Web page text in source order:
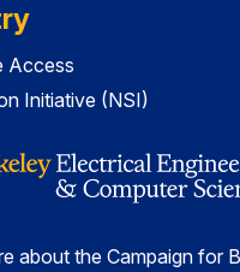
Access
Initiative (NSI)
about the Campaign for